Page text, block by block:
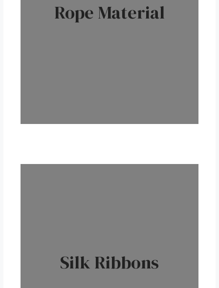
Rope Material
Silk Ribbons